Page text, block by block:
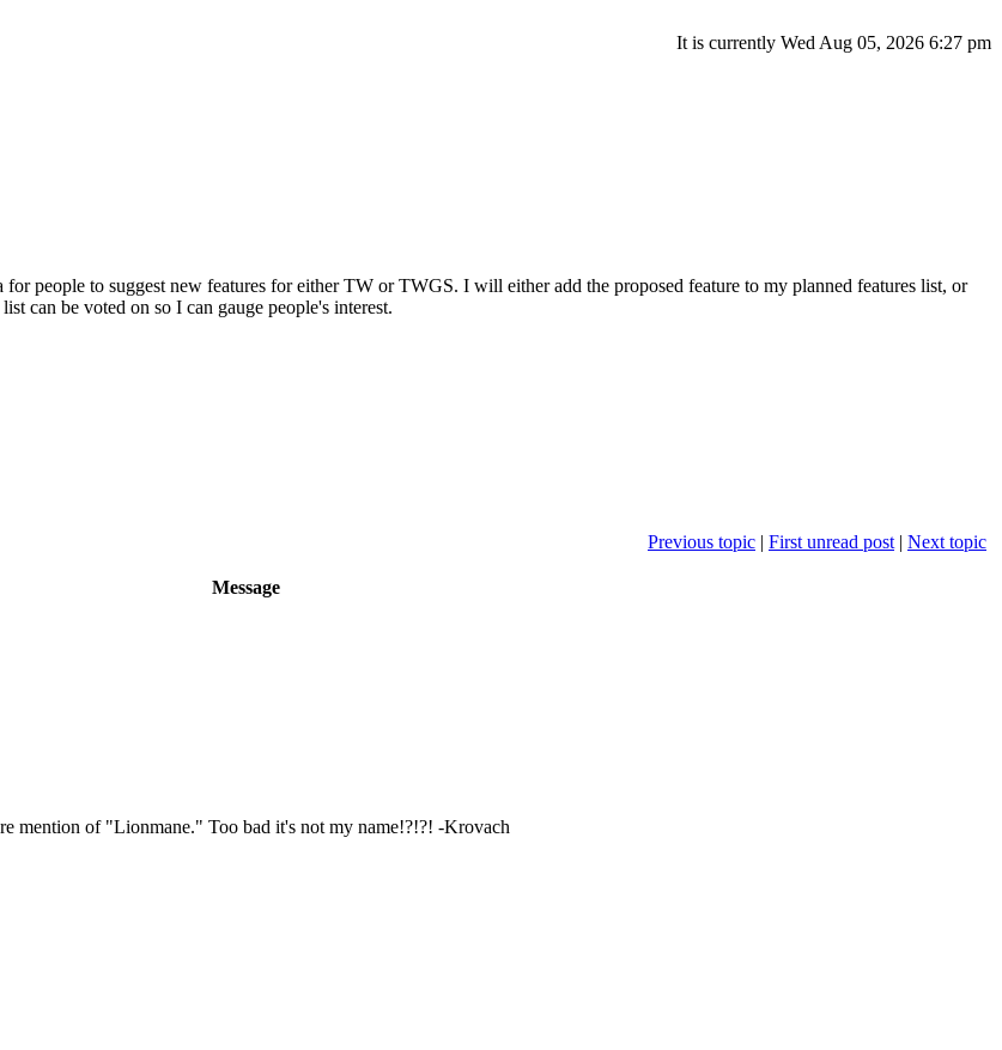
It is currently Wed Aug 05, 2026 6:27 pm
for people to suggest new features for either TW or TWGS. I will either add the proposed feature to my planned features list, or
can be voted on so I can gauge people's interest.
Previous topic | First unread post | Next topic
Message
mention of "Lionmane." Too bad it's not my name!?!?! -Krovach